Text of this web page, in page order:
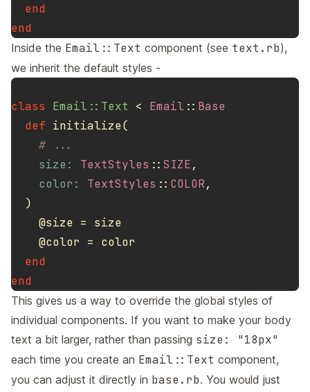
end
end
Inside the Email::Text component (see text.rb),
we inherit the default styles -
class Email::Text < Email :: Base
def initialize(
# ...
size: TextStyles :: SIZE,
color: TextStyles :: COLOR,
)
@size =
size
@color
=
color
end
end
This gives us a way to override the global styles of
individual components. If you want to make your body
text a bit larger, rather than passing size: "18px"
each time you create an Email::Text component,
you can adjust it directly in base.rb. You would just